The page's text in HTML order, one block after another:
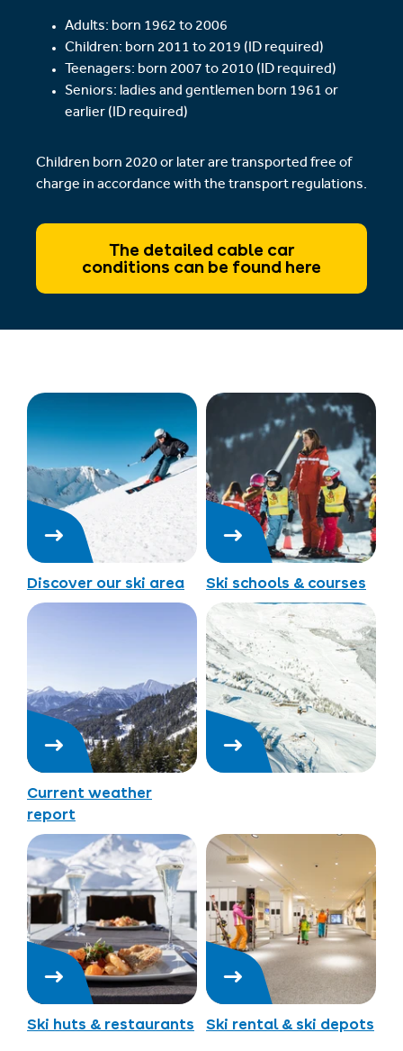
Adults: born 1962 to 2006
Children: born 2011 to 2019 (ID required)
Teenagers: born 2007 to 2010 (ID required)
Seniors: ladies and gentlemen born 1961 or
earlier (ID required)
Children born 2020 or later are transported free of
charge in accordance with the transport regulations.
The detailed cable car
conditions can be found here
Discover our ski area Ski schools & courses
Current weather
report
Ski huts & restaurants Ski rental & ski depots